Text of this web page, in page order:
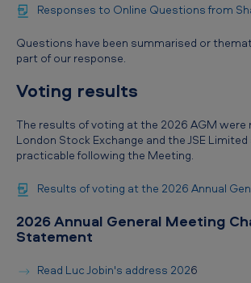
Responses to Online Questions from
Questions have been summarised or
part of our response.
Voting results
The results of voting at the 2026 AGM were
London Stock Exchange and the JSE
practicable following the Meeting.
Results of voting at the 2026 Annual
2026 Annual General Meeting
Statement
Read Luc Jobin's address 2026